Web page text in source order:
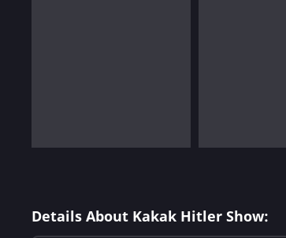
Details About Kakak Hitler Show: